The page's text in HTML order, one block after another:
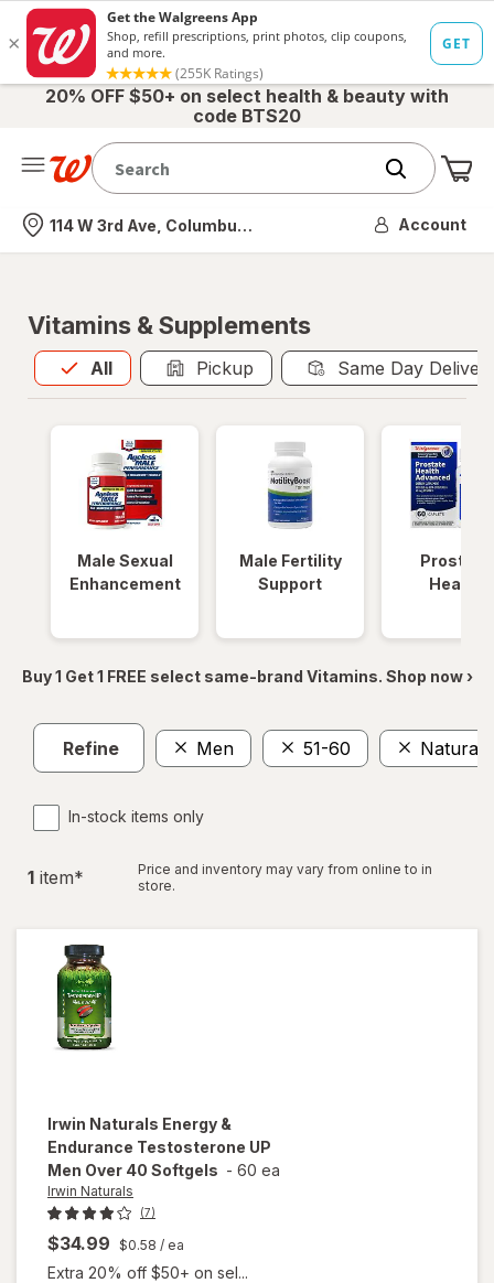
20% OFF $50+ on select health & beauty with
code BTS20
Nearest store
114 W 3rd Ave, Columbus, OH Account
Vitamins & Supplements
All
Allis selected Pickup Same Day
Male Sexual
Enhancement
Male Fertility
Support
Prostate
Health
Buy 1 Get 1 FREE select same-brand Vitamins. Shop now ›
Refine Men 51-60 Natural
In-stock items only
1 item*
Price and inventory may vary from online to in
store.
Irwin Naturals Energy &
Endurance Testosterone UP
Men Over 40 Softgels - 60 ea
Irwin Naturals
(7)
$34.99 $0.58 / ea
Extra 20% off $50+ on sel...